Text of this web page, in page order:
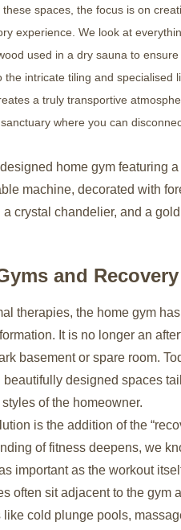
spaces, the focus is on
experience. We look at
used in a dry sauna to
the intricate tiling and specialised
a truly transportive
where you can
and
therapies, the home gym
It is no longer an
basement or spare room.
beautifully designed spaces
of the homeowner.
is the addition of the
of fitness deepens, we
important as the workout
often sit adjacent to the gym
like cold plunge pools,